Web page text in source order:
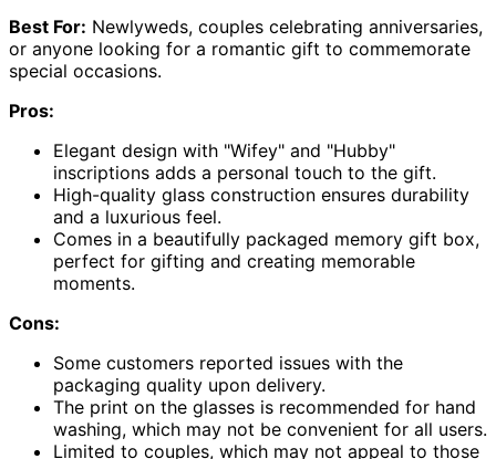
Best For: Newlyweds, couples celebrating anniversaries,
or anyone looking for a romantic gift to commemorate
special occasions.
Pros:
Elegant design with "Wifey" and "Hubby"
inscriptions adds a personal touch to the gift.
High-quality glass construction ensures durability
and a luxurious feel.
Comes in a beautifully packaged memory gift box,
perfect for gifting and creating memorable
moments.
Cons:
Some customers reported issues with the
packaging quality upon delivery.
The print on the glasses is recommended for hand
washing, which may not be convenient for all users.
Limited to couples, which may not appeal to those